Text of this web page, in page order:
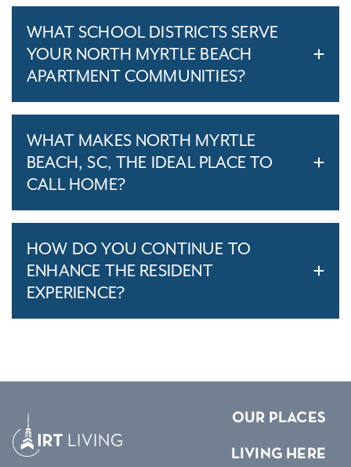
WHAT SCHOOL DISTRICTS SERVE
YOUR NORTH MYRTLE BEACH
APARTMENT COMMUNITIES?
WHAT MAKES NORTH MYRTLE
BEACH, SC, THE IDEAL PLACE TO
CALL HOME?
HOW DO YOU CONTINUE TO
ENHANCE THE RESIDENT
EXPERIENCE?
OUR PLACES
LIVING HERE